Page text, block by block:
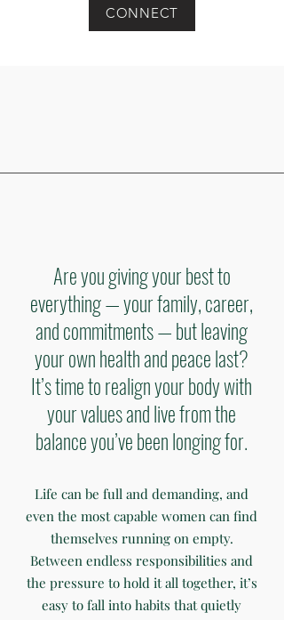
CONNECT
Are you giving your best to
everything — your family, career,
and commitments — but leaving
your own health and peace last?
It’s time to realign your body with
your values and live from the
balance you’ve been longing for.
Life can be full and demanding, and
even the most capable women can find
themselves running on empty.
Between endless responsibilities and
the pressure to hold it all together, it’s
easy to fall into habits that quietly